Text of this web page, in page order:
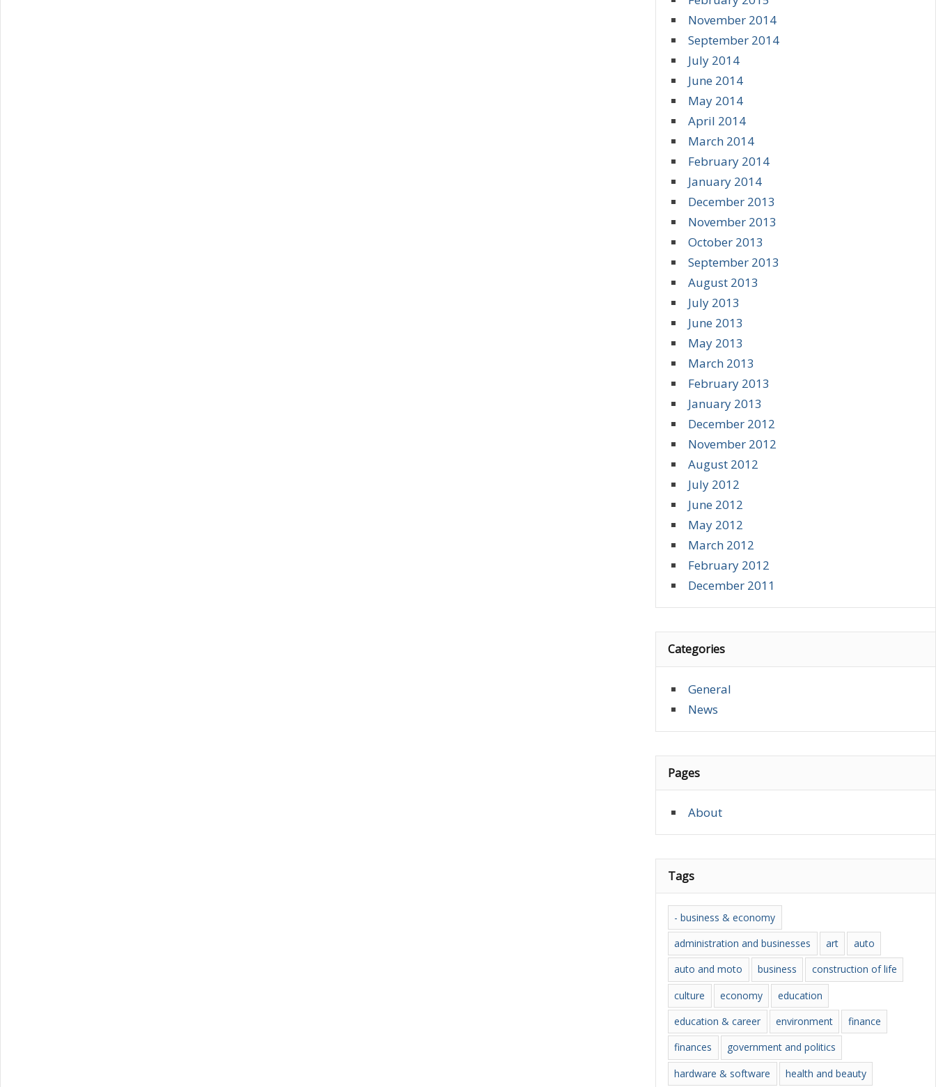
November 2014
September 2014
July 2014
June 2014
May 2014
April 2014
March 2014
February 2014
January 2014
December 2013
November 2013
October 2013
September 2013
August 2013
July 2013
June 2013
May 2013
March 2013
February 2013
January 2013
December 2012
November 2012
August 2012
July 2012
June 2012
May 2012
March 2012
February 2012
December 2011
Categories
General
News
Pages
About
Tags
- business & economy
administration and businesses
art
auto
auto and moto
business
construction of life
culture
economy
education
education & career
environment
finance
finances
government and politics
hardware & software
health and beauty